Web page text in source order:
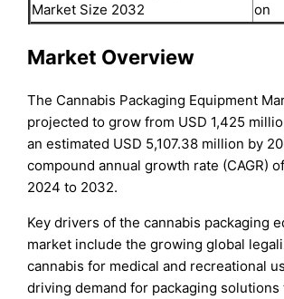
Market Size 2032
on
Market Overview
The Cannabis Packaging Equipment
projected to grow from USD 1,425
an estimated USD 5,107.38 million by
compound annual growth rate (CAGR)
2024 to 2032.
Key drivers of the cannabis packaging
market include the growing global
cannabis for medical and recreational
driving demand for packaging solutions